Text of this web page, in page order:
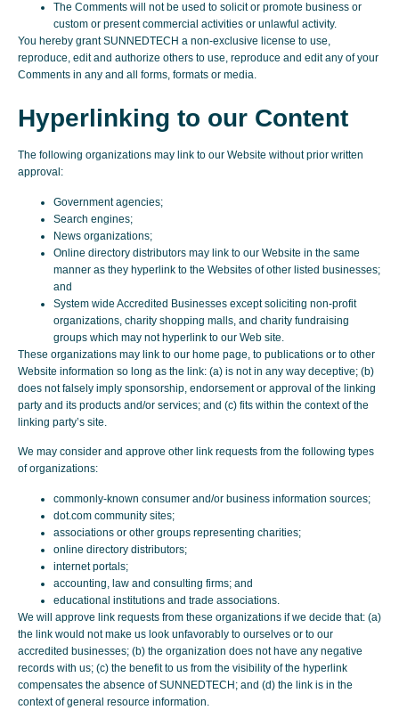
The Comments will not be used to solicit or promote business or
custom or present commercial activities or unlawful activity.
You hereby grant SUNNEDTECH a non-exclusive license to use,
reproduce, edit and authorize others to use, reproduce and edit any of your
Comments in any and all forms, formats or media.
Hyperlinking to our Content
The following organizations may link to our Website without prior written
approval:
Government agencies;
Search engines;
News organizations;
Online directory distributors may link to our Website in the same
manner as they hyperlink to the Websites of other listed businesses;
and
System wide Accredited Businesses except soliciting non-profit
organizations, charity shopping malls, and charity fundraising
groups which may not hyperlink to our Web site.
These organizations may link to our home page, to publications or to other
Website information so long as the link: (a) is not in any way deceptive; (b)
does not falsely imply sponsorship, endorsement or approval of the linking
party and its products and/or services; and (c) fits within the context of the
linking party’s site.
We may consider and approve other link requests from the following types
of organizations:
commonly-known consumer and/or business information sources;
dot.com community sites;
associations or other groups representing charities;
online directory distributors;
internet portals;
accounting, law and consulting firms; and
educational institutions and trade associations.
We will approve link requests from these organizations if we decide that: (a)
the link would not make us look unfavorably to ourselves or to our
accredited businesses; (b) the organization does not have any negative
records with us; (c) the benefit to us from the visibility of the hyperlink
compensates the absence of SUNNEDTECH; and (d) the link is in the
context of general resource information.